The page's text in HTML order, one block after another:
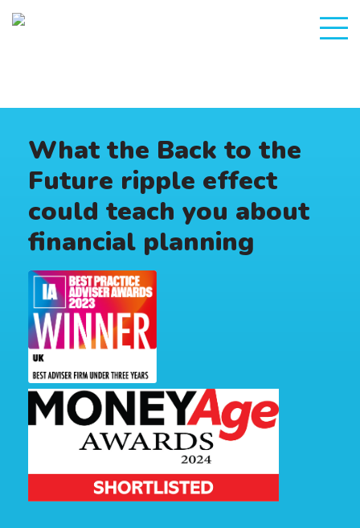
What the Back to the
Future ripple effect
could teach you about
financial planning